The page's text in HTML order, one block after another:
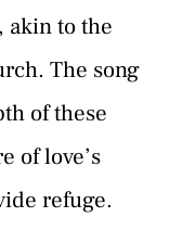
akin to the
The song
of these
of love’s
refuge.